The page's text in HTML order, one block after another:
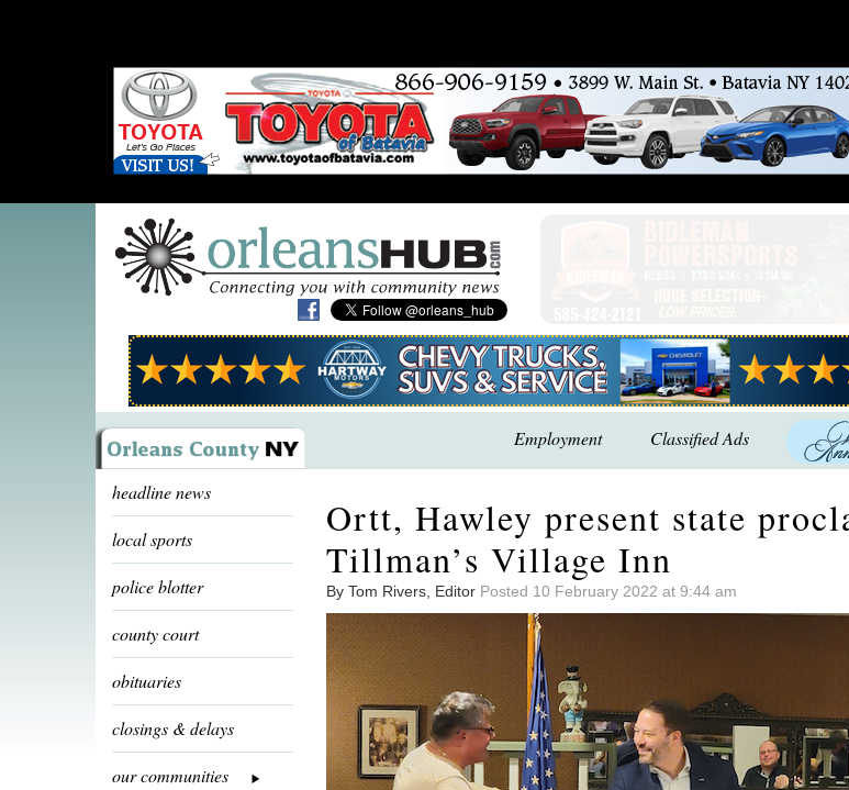
Employment Classified Ads
headline news
local sports
police blotter
county court
obituaries
closings & delays
our communities
Ortt, Hawley present state
Tillman’s Village Inn
By Tom Rivers, Editor Posted 10 February 2022 at 9:44 am